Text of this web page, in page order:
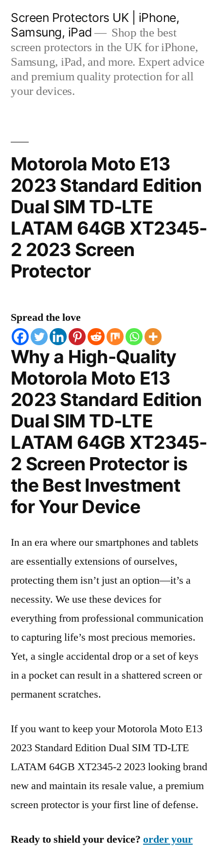
content
Screen Protectors UK | iPhone,
Samsung, iPad
Shop the best
screen protectors in the UK for iPhone,
Samsung, iPad, and more. Expert advice
and premium quality protection for all
your devices.
Motorola Moto E13
2023 Standard Edition
Dual SIM TD-LTE
LATAM 64GB XT2345-
2 2023 Screen
Protector
Spread the love
Why a High-Quality
Motorola Moto E13
2023 Standard Edition
Dual SIM TD-LTE
LATAM 64GB XT2345-
2 Screen Protector is
the Best Investment
for Your Device
In an era where our smartphones and tablets
are essentially extensions of ourselves,
protecting them isn’t just an option—it’s a
necessity. We use these devices for
everything from professional communication
to capturing life’s most precious memories.
Yet, a single accidental drop or a set of keys
in a pocket can result in a shattered screen or
permanent scratches.
If you want to keep your Motorola Moto E13
2023 Standard Edition Dual SIM TD-LTE
LATAM 64GB XT2345-2 2023 looking brand
new and maintain its resale value, a premium
screen protector is your first line of defense.
Ready to shield your device? order your